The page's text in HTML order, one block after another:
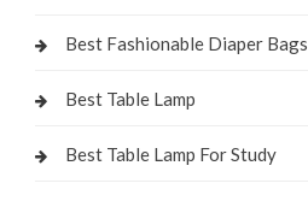
Best Fashionable Diaper Bags
Best Table Lamp
Best Table Lamp For Study